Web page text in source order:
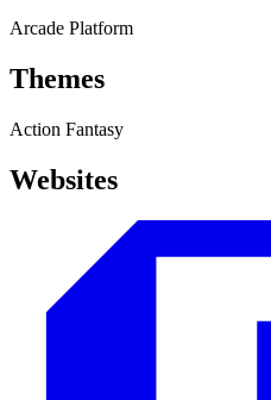
Arcade Platform
Themes
Action Fantasy
Websites